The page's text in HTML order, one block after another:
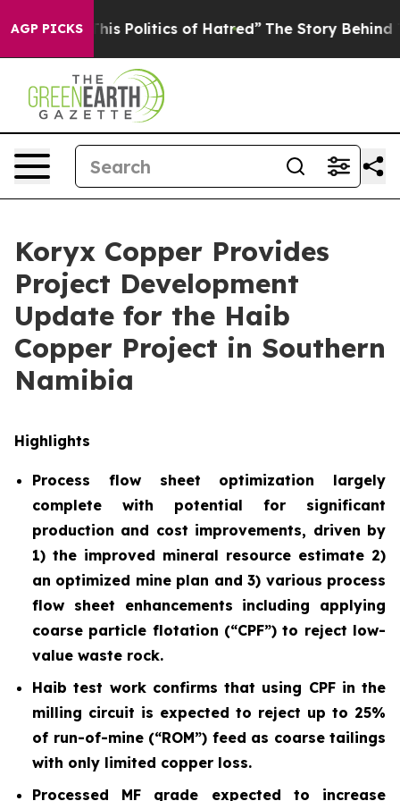
AGP PICKSof Hatred” The Story Behind Trump’s
Koryx Copper Provides
Project Development
Update for the Haib
Copper Project in Southern
Namibia
Highlights
Process flow sheet optimization largely
complete with potential for significant
production and cost improvements, driven by
1) the improved mineral resource estimate 2)
an optimized mine plan and 3) various process
flow sheet enhancements including applying
coarse particle flotation (“CPF”) to reject low-
value waste rock.
Haib test work confirms that using CPF in the
milling circuit is expected to reject up to 25%
of run-of-mine (“ROM”) feed as coarse tailings
with only limited copper loss.
Processed MF grade expected to increase